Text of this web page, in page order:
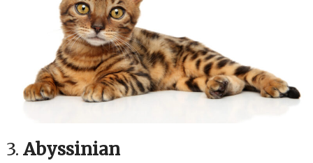
3. Abyssinian